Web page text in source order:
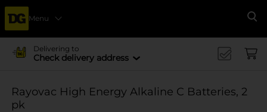
Menu
Delivering to
Check delivery address
Rayovac High Energy Alkaline C Batteries, 2
pk